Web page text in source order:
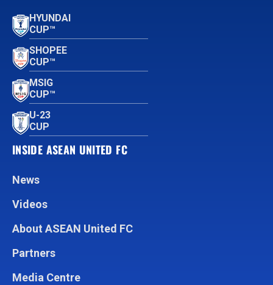
HYUNDAI
CUP™
SHOPEE
CUP™
MSIG
CUP™
U-23
CUP
INSIDE ASEAN UNITED FC
News
Videos
About ASEAN United FC
Partners
Media Centre